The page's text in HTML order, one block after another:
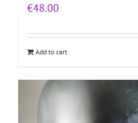
€48.00
Add to cart